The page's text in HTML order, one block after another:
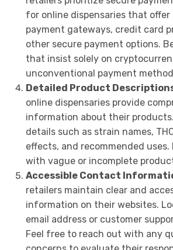
for online dispensaries that offer
payment gateways, credit card
other secure payment options.
that insist solely on
unconventional payment
Detailed Product
online dispensaries provide
information about their
details such as strain names,
effects, and recommended
with vague or incomplete
Accessible Contact
retailers maintain clear and
information on their websites.
email address or customer
Feel free to reach out with any